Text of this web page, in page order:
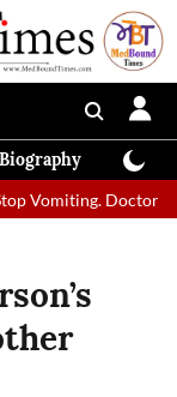
Biography
Doctors Prescribed